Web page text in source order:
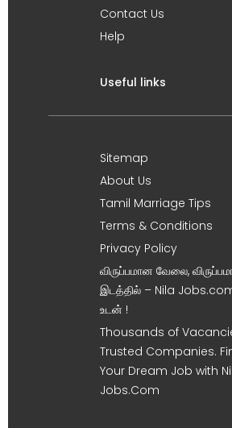
Contact Us
Help
Useful links
Sitemap
About Us
Tamil Marriage Tips
Terms & Conditions
Privacy Policy
விருப்பமான வேலை,
இடத்தில் – Nila
உடன் !
Thousands of
Trusted Companies.
Your Dream Job with
Jobs.Com